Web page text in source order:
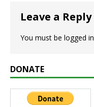
Leave a Reply
You must be logged in
DONATE